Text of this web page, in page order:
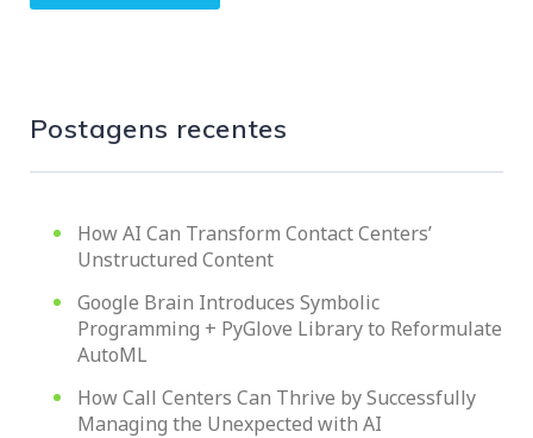
Postagens recentes
How AI Can Transform Contact Centers’
Unstructured Content
Google Brain Introduces Symbolic
Programming + PyGlove Library to Reformulate
AutoML
How Call Centers Can Thrive by Successfully
Managing the Unexpected with AI